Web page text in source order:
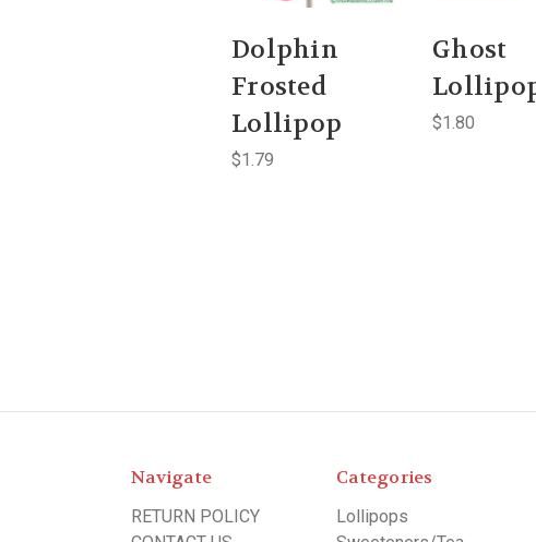
Dolphin
Frosted
Lollipop
$1.79
Ghost
$1.80
Navigate
RETURN POLICY
Categories
Lollipops